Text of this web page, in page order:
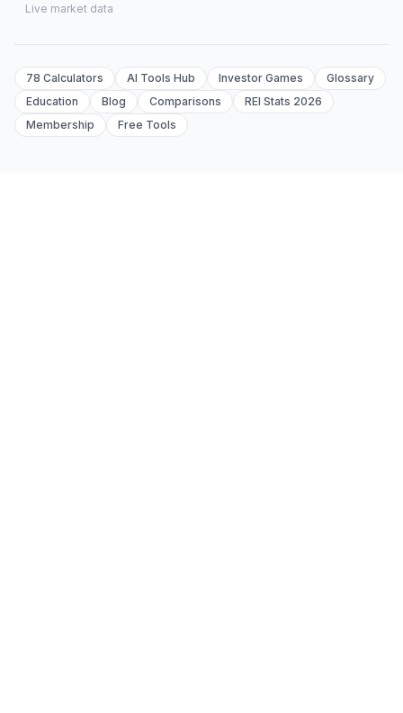
Live market data
78 Calculators AI Tools Hub Investor Games
Glossary
Education
Blog Comparisons
REI Stats 2026
Membership
Free Tools